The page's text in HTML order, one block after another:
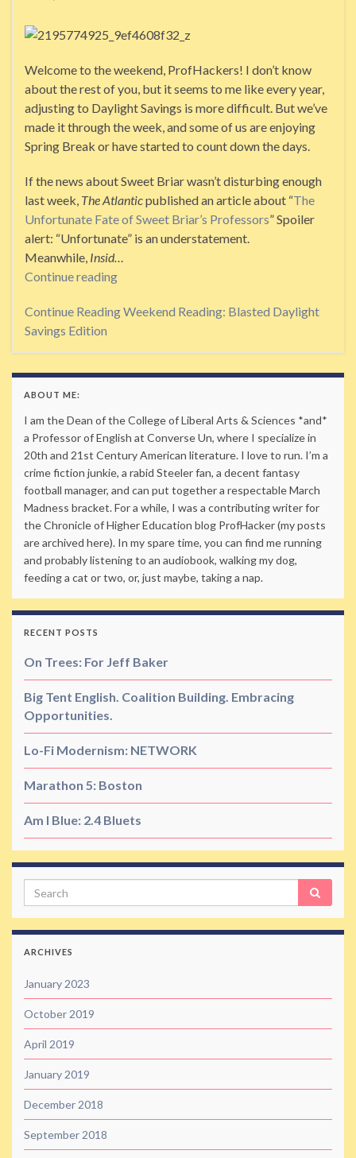
Welcome to the weekend, ProfHackers! I don’t know
about the rest of you, but it seems to me like every year,
adjusting to Daylight Savings is more difficult. But we’ve
made it through the week, and some of us are enjoying
Spring Break or have started to count down the days.
If the news about Sweet Briar wasn’t disturbing enough
last week, The Atlanticpublished an article about “The
Unfortunate Fate of Sweet Briar’s Professors” Spoiler
alert: “Unfortunate” is an understatement.
Meanwhile, Insid…
Continue reading
Continue ReadingWeekend Reading: Blasted Daylight
Savings Edition
ABOUT ME:
I am the Dean of the College of Liberal Arts & Sciences *and*
a Professor of English at Converse Un, where I specialize in
20th and 21st Century American literature. I love to run. I’m a
crime fiction junkie, a rabid Steeler fan, a decent fantasy
football manager, and can put together a respectable March
Madness bracket. For a while, I was a contributing writer for
the Chronicle of Higher Education blog ProfHacker (my posts
are archived here). In my spare time, you can find me running
and probably listening to an audiobook, walking my dog,
feeding a cat or two, or, just maybe, taking a nap.
RECENT POSTS
On Trees: For Jeff Baker
Big Tent English. Coalition Building. Embracing
Opportunities.
Lo-Fi Modernism: NETWORK
Marathon 5: Boston
Am I Blue: 2.4 Bluets
Search
ARCHIVES
January 2023
October 2019
April 2019
January 2019
December 2018
September 2018